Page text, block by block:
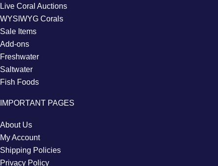
Live Coral Auctions
WYSIWYG Corals
Sale Items
Add-ons
Freshwater
Saltwater
Fish Foods
IMPORTANT PAGES
About Us
My Account
Shipping Policies
Privacy Policy